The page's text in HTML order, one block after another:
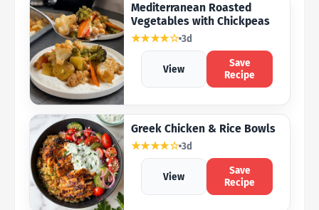
Mediterranean Roasted
Vegetables with Chickpeas
★★★★☆ 3d
View
Save
Recipe
Greek Chicken & Rice Bowls
★★★★☆ 3d
View
Save
Recipe